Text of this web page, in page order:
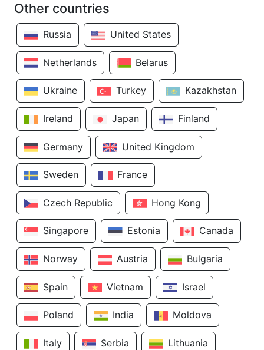
Other countries
Russia United States
Netherlands Belarus
Ukraine Turkey Kazakhstan
Ireland Japan Finland
Germany United Kingdom
Sweden France
Czech Republic Hong Kong
Singapore Estonia Canada
Norway Austria Bulgaria
Spain Vietnam Israel
Poland India Moldova
Italy Serbia Lithuania